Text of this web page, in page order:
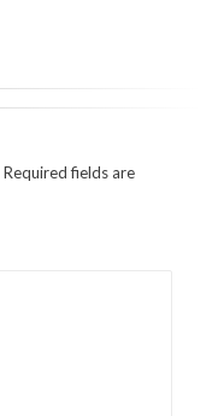
Required fields are